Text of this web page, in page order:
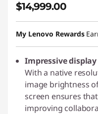
$14,999.00
My Lenovo Rewards
Impressive
With a native
image brightness
screen ensures
improving